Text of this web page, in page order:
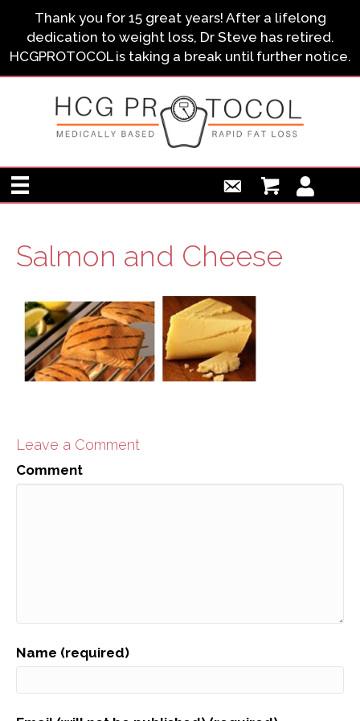
Thank you for 15 great years! After a lifelong
dedication to weight loss, Dr Steve has retired.
HCGPROTOCOL is taking a break until further notice.
Salmon and Cheese
Leave a Comment
Comment
Name (required)